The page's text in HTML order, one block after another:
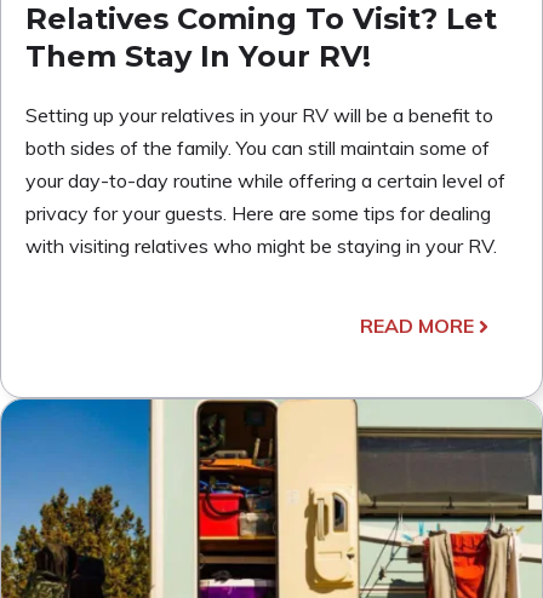
Relatives Coming To Visit? Let
Them Stay In Your RV!
Setting up your relatives in your RV will be a benefit to
both sides of the family. You can still maintain some of
your day-to-day routine while offering a certain level of
privacy for your guests. Here are some tips for dealing
with visiting relatives who might be staying in your RV.
READ MORE